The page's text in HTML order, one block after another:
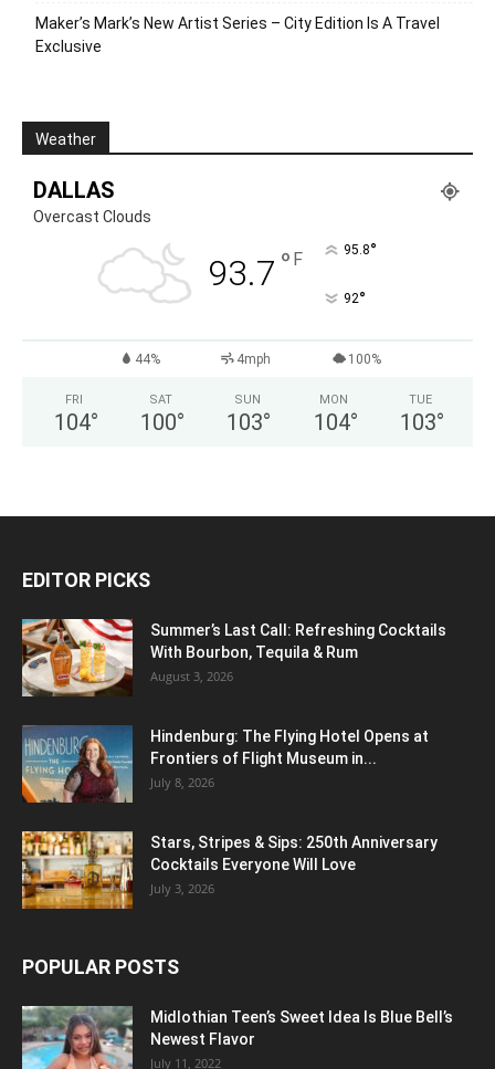
Maker’s Mark’s New Artist Series – City Edition Is A Travel
Exclusive
Weather
DALLAS
Overcast Clouds
93.7 ° F 95.8°
92°
44% 4mph 100%
FRI
104°
SAT
100°
SUN
103°
MON
104°
TUE
103°
EDITOR PICKS
Summer’s Last Call: Refreshing Cocktails
With Bourbon, Tequila & Rum
August 3, 2026
Hindenburg: The Flying Hotel Opens at
Frontiers of Flight Museum in...
July 8, 2026
Stars, Stripes & Sips: 250th Anniversary
Cocktails Everyone Will Love
July 3, 2026
POPULAR POSTS
Midlothian Teen’s Sweet Idea Is Blue Bell’s
Newest Flavor
July 11, 2022